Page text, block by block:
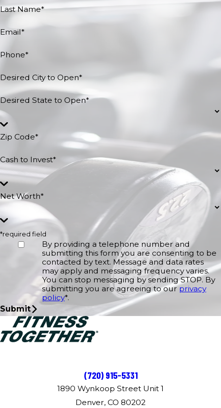
Last Name*
Email*
Phone*
Desired City to Open*
Desired State to Open*
Zip Code*
Cash to Invest*
Net Worth*
*required field
By providing a telephone number and
submitting this form you are consenting to be
contacted by text. Message and data rates
may apply and messaging frequency varies.
You can stop messaging by sending STOP. By
submitting you are agreeing to our privacy
policy*.
Submit
(720) 915-5331
1890 Wynkoop Street Unit 1
Denver, CO 80202